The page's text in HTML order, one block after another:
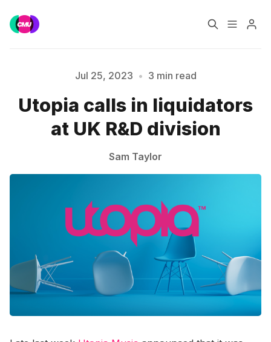
Music Jobs
Training Consultancy
Please enter at least 3 characters
Jul 25, 2023 • 3 min read
Utopia calls in liquidators
at UK R&D division
Sam Taylor